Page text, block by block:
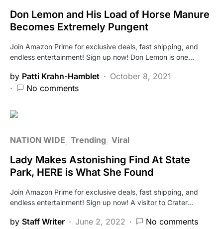
Don Lemon and His Load of Horse Manure
Becomes Extremely Pungent
Join Amazon Prime for exclusive deals, fast shipping, and
endless entertainment! Sign up now! Don Lemon is one…
by Patti Krahn-Hamblet
October 8, 2021
No comments
NATION WIDE Trending Viral
Lady Makes Astonishing Find At State
Park, HERE is What She Found
Join Amazon Prime for exclusive deals, fast shipping, and
endless entertainment! Sign up now! A visitor to Crater…
by Staff Writer June 2, 2022 No comments